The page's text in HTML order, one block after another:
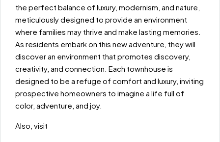
the perfect balance of luxury, modernism, and nature,
meticulously designed to provide an environment
where families may thrive and make lasting memories.
As residents embark on this new adventure, they will
discover an environment that promotes discovery,
creativity, and connection. Each townhouse is
designed to be a refuge of comfort and luxury, inviting
prospective homeowners to imagine a life full of
color, adventure, and joy.
Also, visit